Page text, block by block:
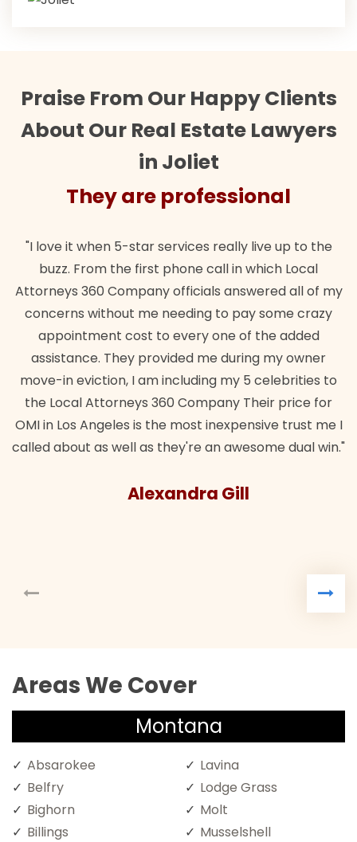
Praise From Our Happy Clients
About Our Real Estate Lawyers
in Joliet
They are professional
"I love it when 5-star services really live up to the
buzz. From the first phone call in which Local
Attorneys 360 Company officials answered all of my
concerns without me needing to pay some crazy
appointment cost to every one of the added
assistance. They provided me during my owner
move-in eviction, I am including my 5 celebrities to
the Local Attorneys 360 Company Their price for
OMI in Los Angeles is the most inexpensive trust me I
called about as well as they're an awesome dual win."
Alexandra Gill
Areas We Cover
Montana
Absarokee
Belfry
Bighorn
Billings
Lavina
Lodge Grass
Molt
Musselshell